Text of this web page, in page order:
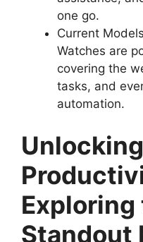
one go.
Current
Watches are
covering the
tasks, and
automation.
Unlocking
Exploring
Standout